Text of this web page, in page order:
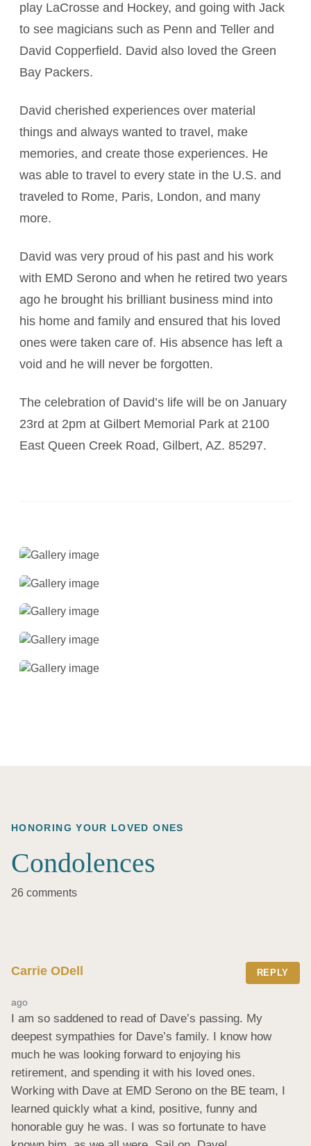
play LaCrosse and Hockey, and going with Jack
to see magicians such as Penn and Teller and
David Copperfield. David also loved the Green
Bay Packers.
David cherished experiences over material
things and always wanted to travel, make
memories, and create those experiences. He
was able to travel to every state in the U.S. and
traveled to Rome, Paris, London, and many
more.
David was very proud of his past and his work
with EMD Serono and when he retired two years
ago he brought his brilliant business mind into
his home and family and ensured that his loved
ones were taken care of. His absence has left a
void and he will never be forgotten.
The celebration of David’s life will be on January
23rd at 2pm at Gilbert Memorial Park at 2100
East Queen Creek Road, Gilbert, AZ. 85297.
HONORING YOUR LOVED ONES
Condolences
26 comments
Carrie ODell REPLY
ago
I am so saddened to read of Dave’s passing. My
deepest sympathies for Dave’s family. I know how
much he was looking forward to enjoying his
retirement, and spending it with his loved ones.
Working with Dave at EMD Serono on the BE team, I
learned quickly what a kind, positive, funny and
honorable guy he was. I was so fortunate to have